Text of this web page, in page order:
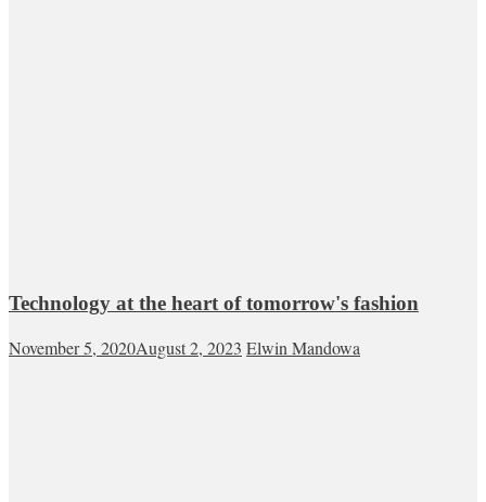
Technology at the heart of tomorrow's fashion
November 5, 2020August 2, 2023 Elwin Mandowa